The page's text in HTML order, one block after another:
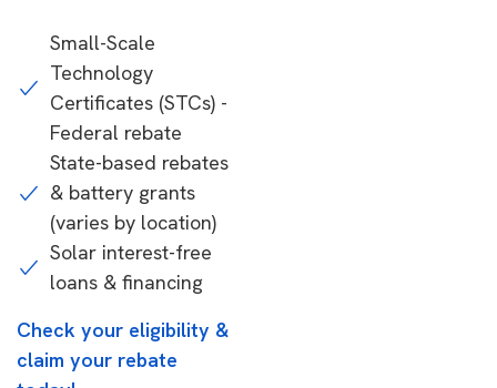
Small-Scale
Technology
Certificates (STCs) -
Federal rebate
State-based rebates
& battery grants
(varies by location)
Solar interest-free
loans & financing
Check your eligibility &
claim your rebate